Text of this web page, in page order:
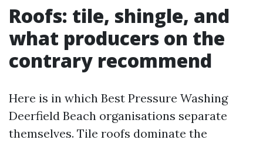
Roofs: tile, shingle, and
what producers on the
contrary recommend
Here is in which Best Pressure Washing
Deerfield Beach organisations separate
themselves. Tile roofs dominate the